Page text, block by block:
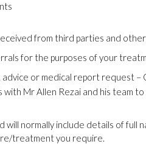
from third parties and
for the purposes of your
advice or medical report request
with Mr Allen Rezai and his team
will normally include details of full
treatment you require.